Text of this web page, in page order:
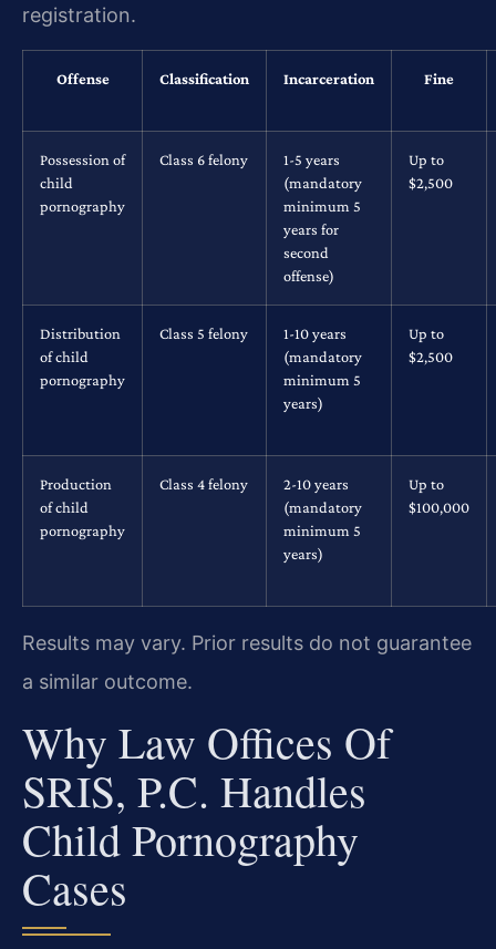
registration.
Offense Classification Incarceration Fine
Possession of
child
pornography
Class 6 felony
1-5 years
(mandatory
minimum 5
years for
second
offense)
Up to
$2,500
Distribution
of child
pornography
Class 5 felony
1-10 years
(mandatory
minimum 5
years)
Up to
$2,500
Production
of child
pornography
Class 4 felony
2-10 years
(mandatory
minimum 5
years)
Up to
$100,000
Results may vary. Prior results do not guarantee
a similar outcome.
Why Law Offices Of
SRIS, P.C. Handles
Child Pornography
Cases